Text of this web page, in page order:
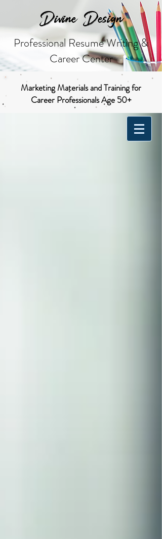
Professional Resume Writing &
Career Center
Divine Design
Marketing Materials and Training for
Career Professionals Age 50+